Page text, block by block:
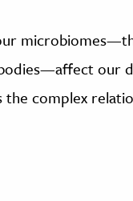
our
complex